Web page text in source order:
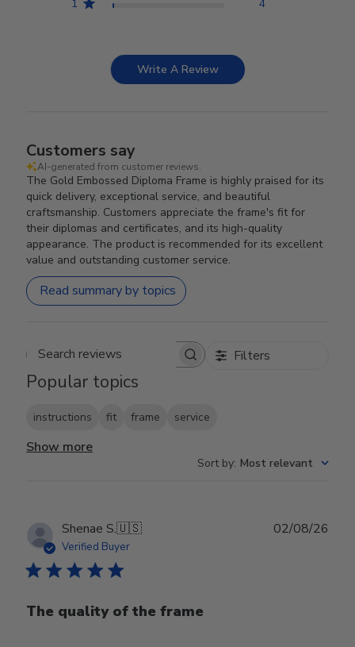
1 4
Write A Review
Customers say
AI-generated from customer reviews.
The Gold Embossed Diploma Frame is highly praised for its
quick delivery, exceptional service, and beautiful
craftsmanship. Customers appreciate the frame's fit for
their diplomas and certificates, and its high-quality
appearance. The product is recommended for its excellent
value and outstanding customer service.
Read summary by topics
Search reviews Filters
Popular topics
instructions fit frame service
Show more
Sort by: Most relevant
Shenae S.🇺🇸
Verified Buyer
The quality of the frame
02/08/26